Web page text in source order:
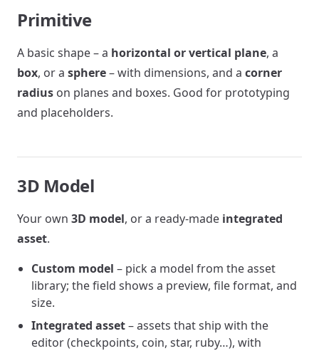
Primitive
A basic shape – a horizontal or vertical plane, a
box, or a sphere– with dimensions, and a corner
radius on planes and boxes. Good for prototyping
and placeholders.
3D Model
Your own 3D model, or a ready-made integrated
asset.
Custom model – pick a model from the asset
library; the field shows a preview, file format, and
size.
Integrated asset– assets that ship with the
editor (checkpoints, coin, star, ruby…), with